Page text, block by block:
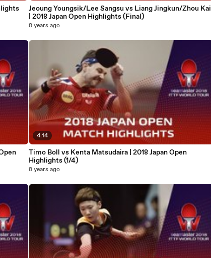
Jeoung Youngsik/Lee Sangsu vs Liang Jingkun/Zhou Kai
| 2018 Japan Open Highlights (Final)
8 years ago
4:14
Timo Boll vs Kenta Matsudaira | 2018 Japan Open
Highlights (1/4)
8 years ago